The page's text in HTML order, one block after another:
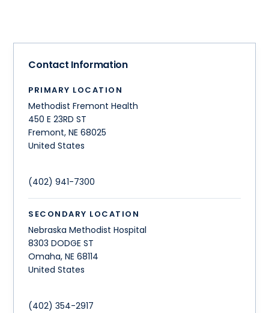
Contact Information
PRIMARY LOCATION
Methodist Fremont Health
450 E 23RD ST
Fremont,NE 68025
United States
(402) 941-7300
SECONDARY LOCATION
Nebraska Methodist Hospital
8303 DODGE ST
Omaha,NE 68114
United States
(402) 354-2917